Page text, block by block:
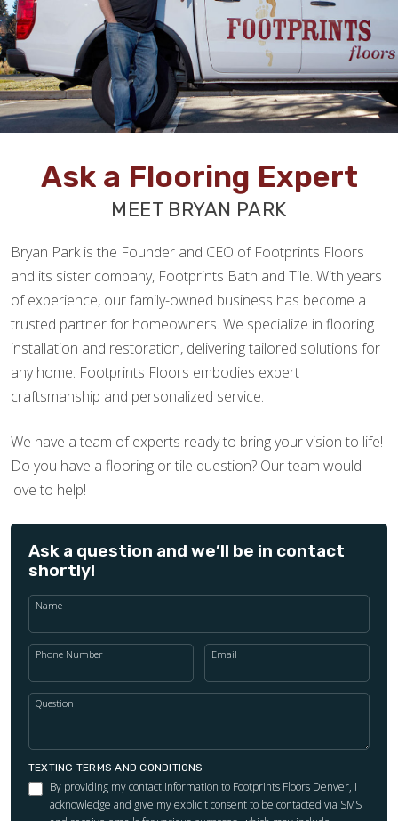
Ask a Flooring Expert
MEET BRYAN PARK
Bryan Park is the Founder and CEO of Footprints Floors
and its sister company, Footprints Bath and Tile. With years
of experience, our family-owned business has become a
trusted partner for homeowners. We specialize in flooring
installation and restoration, delivering tailored solutions for
any home. Footprints Floors embodies expert
craftsmanship and personalized service.
We have a team of experts ready to bring your vision to life!
Do you have a flooring or tile question? Our team would
love to help!
Ask a question and we’ll be in contact
shortly!
Name
Phone Number Email
Question
TEXTING TERMS AND CONDITIONS
By providing my contact information to Footprints Floors Denver, I
acknowledge and give my explicit consent to be contacted via SMS